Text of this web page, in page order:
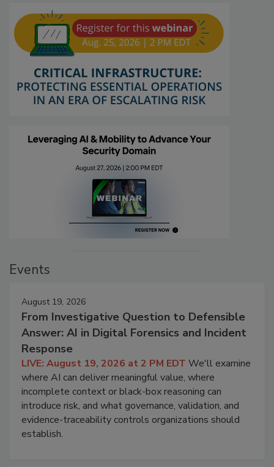
Events
August 19, 2026
From Investigative Question to Defensible
Answer: AI in Digital Forensics and Incident
Response
LIVE: August 19, 2026 at 2 PM EDT We'll examine
where AI can deliver meaningful value, where
incomplete context or black-box reasoning can
introduce risk, and what governance, validation, and
evidence-traceability controls organizations should
establish.